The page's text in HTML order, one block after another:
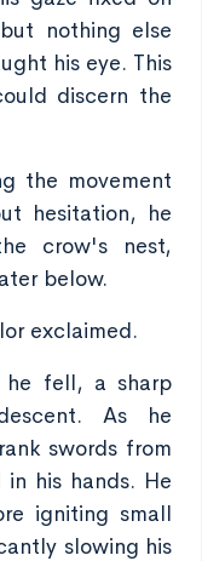
nothing else
his eye. This
discern the
the movement
hesitation, he
crow's nest,
below.
exclaimed.
he fell, a sharp
As he
swords from
his hands. He
igniting small
slowing his